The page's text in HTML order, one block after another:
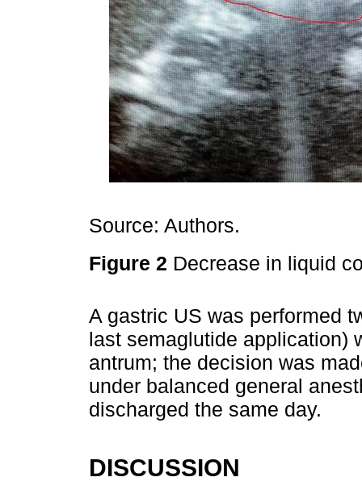
Source: Authors.
Figure 2 Decrease in liquid
A gastric US was performed
last semaglutide application)
antrum; the decision was
under balanced general
discharged the same day.
DISCUSSION